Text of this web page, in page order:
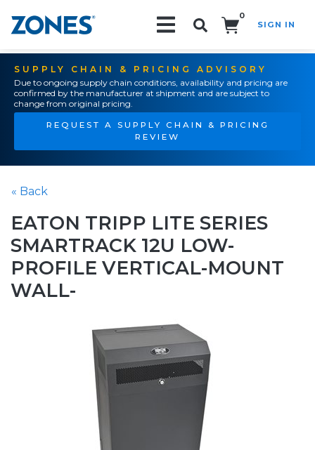
0
SIGN IN
SUPPLY CHAIN & PRICING ADVISORY
Due to ongoing supply chain conditions, availability and pricing are
confirmed by the manufacturer at shipment and are subject to
change from original pricing.
REQUEST A SUPPLY CHAIN & PRICING
REVIEW
« Back
EATON TRIPP LITE SERIES
SMARTRACK 12U LOW-
PROFILE VERTICAL-MOUNT
WALL-